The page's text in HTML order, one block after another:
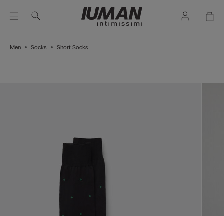
Men Socks Short Socks